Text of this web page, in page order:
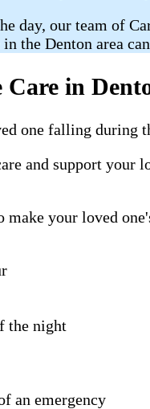
day, our team of
the Denton area
in
one falling during
and support your
make your loved
the night
an emergency